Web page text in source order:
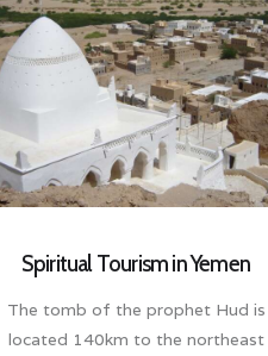
Spiritual Tourism in Yemen
The tomb of the prophet Hud is
located 140km to the northeast